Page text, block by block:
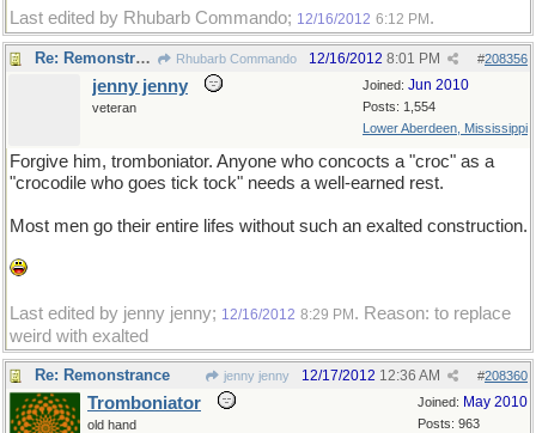
Last edited by Rhubarb Commando; 12/16/2012 6:12 PM .
Re: Remonstrance Rhubarb Commando #208356
12/16/2012 8:01 PM
Joined: Jun 2010
Posts: 1,554
Lower Aberdeen, Mississippi
jenny jenny
veteran
Forgive him, tromboniator. Anyone who concocts a "croc" as a
"crocodile who goes tick tock" needs a well-earned rest.
Most men go their entire lifes without such an exalted construction.
Last edited by jenny jenny; 12/16/2012 8:29 PM . Reason: to replace
weird with exalted
Re: Remonstrance jenny jenny #208360
12/17/2012 12:36 AM
Joined: May 2010
Posts: 963
Tromboniator
old hand